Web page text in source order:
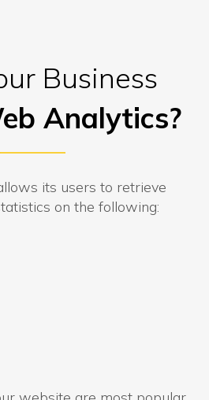
Business
Analytics?
its users to retrieve
on the following: